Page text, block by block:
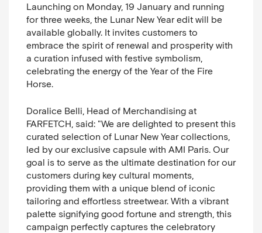
Launching on Monday, 19 January and running
for three weeks, the Lunar New Year edit will be
available globally. It invites customers to
embrace the spirit of renewal and prosperity with
a curation infused with festive symbolism,
celebrating the energy of the Year of the Fire
Horse.
Doralice Belli, Head of Merchandising at
FARFETCH, said: "We are delighted to present this
curated selection of Lunar New Year collections,
led by our exclusive capsule with AMI Paris. Our
goal is to serve as the ultimate destination for our
customers during key cultural moments,
providing them with a unique blend of iconic
tailoring and effortless streetwear. With a vibrant
palette signifying good fortune and strength, this
campaign perfectly captures the celebratory